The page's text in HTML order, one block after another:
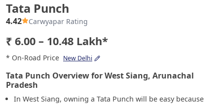
Tata Punch
4.42 Carwyapar Rating
₹ 6.00 – 10.48 Lakh*
* On-Road Price New Delhi
Tata Punch Overview for West Siang, Arunachal
Pradesh
In West Siang, owning a Tata Punch will be easy because